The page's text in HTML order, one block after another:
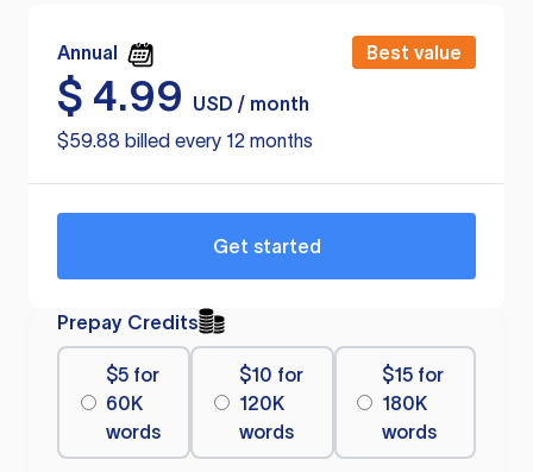
Annual Best value
$ 4.99
USD / month
$59.88 billed every 12 months
Get started
Prepay Credits
$5 for
60K
words
$10 for
120K
words
$15 for
180K
words